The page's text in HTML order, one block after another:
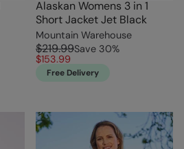
Alaskan Womens 3 in 1
Short Jacket Jet Black
Mountain Warehouse
$219.99Save 30%
$153.99
Free Delivery